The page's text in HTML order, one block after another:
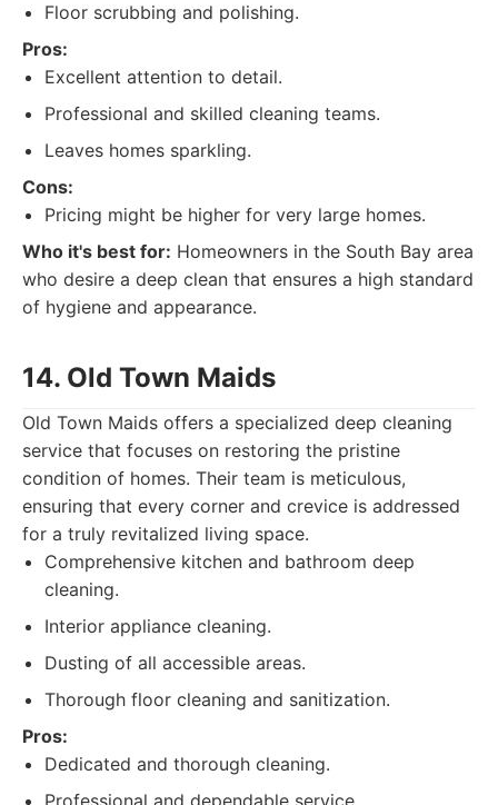
Floor scrubbing and polishing.
Pros:
Excellent attention to detail.
Professional and skilled cleaning teams.
Leaves homes sparkling.
Cons:
Pricing might be higher for very large homes.
Who it's best for: Homeowners in the South Bay area
who desire a deep clean that ensures a high standard
of hygiene and appearance.
14. Old Town Maids
Old Town Maids offers a specialized deep cleaning
service that focuses on restoring the pristine
condition of homes. Their team is meticulous,
ensuring that every corner and crevice is addressed
for a truly revitalized living space.
Comprehensive kitchen and bathroom deep
cleaning.
Interior appliance cleaning.
Dusting of all accessible areas.
Thorough floor cleaning and sanitization.
Pros:
Dedicated and thorough cleaning.
Professional and dependable service.